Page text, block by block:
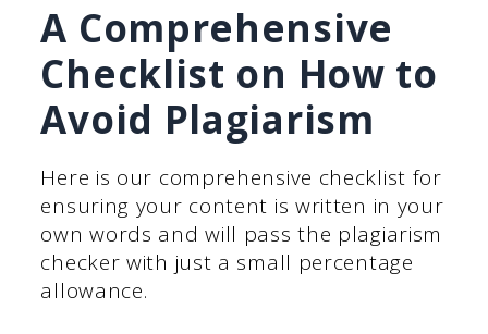
A Comprehensive
Checklist on How to
Avoid Plagiarism
Here is our comprehensive checklist for
ensuring your content is written in your
own words and will pass the plagiarism
checker with just a small percentage
allowance.